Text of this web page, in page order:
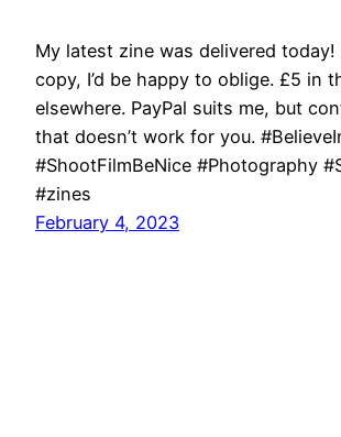
My latest zine was delivered today!
copy, I’d be happy to oblige. £5 in
elsewhere. PayPal suits me, but
that doesn’t work for you.
#ShootFilmBeNice #Photography
#zines
February 4, 2023